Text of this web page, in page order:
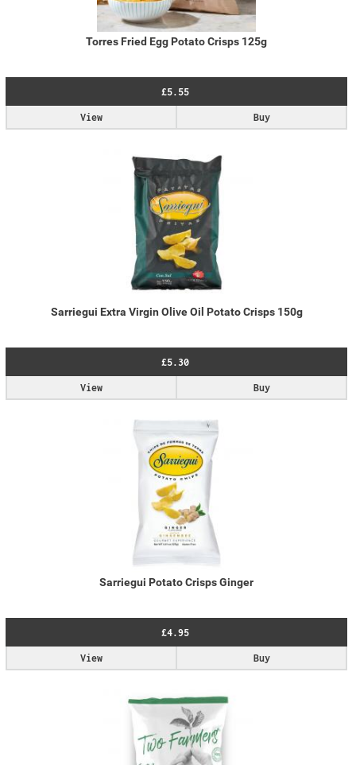
Torres Fried Egg Potato Crisps 125g
£5.55
Buy
View
Sarriegui Extra Virgin Olive Oil Potato Crisps 150g
£5.30
Buy
View
Sarriegui Potato Crisps Ginger
£4.95
Buy
View